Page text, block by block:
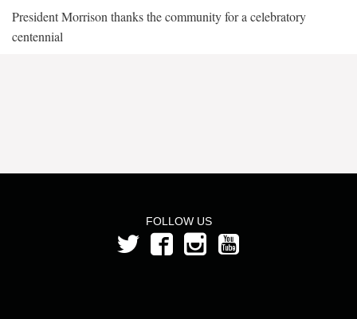
President Morrison thanks the community for a celebratory
centennial
FOLLOW US